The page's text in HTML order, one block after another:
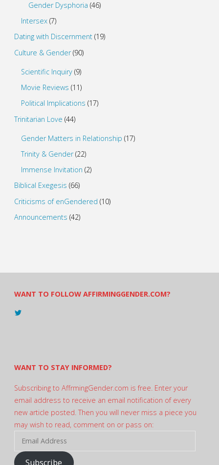
Gender Dysphoria (46)
Intersex (7)
Dating with Discernment(19)
Culture & Gender(90)
Scientific Inquiry (9)
Movie Reviews (11)
Political Implications (17)
Trinitarian Love (44)
Gender Matters in Relationship (17)
Trinity & Gender(22)
Immense Invitation (2)
Biblical Exegesis (66)
Criticisms of enGendered (10)
Announcements (42)
WANT TO FOLLOW AFFIRMINGGENDER.COM?
View
WANT TO STAY INFORMED?
Subscribing to AffrmingGender.com is free. Enter your
email address to receive an email notification of every
new article posted. Then you will never miss a piece you
may wish to read, comment on or pass on:
Email
Address
Subscribe